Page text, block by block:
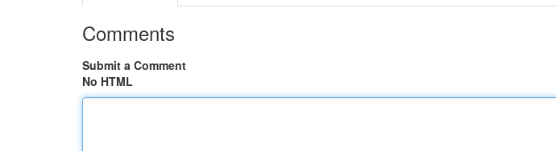
Comments
Submit a Comment
No HTML